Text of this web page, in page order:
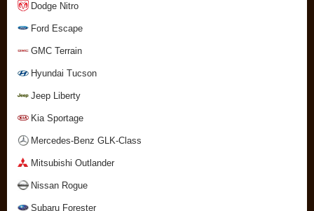
Dodge Nitro
Ford Escape
GMC Terrain
Hyundai Tucson
Jeep Liberty
Kia Sportage
Mercedes-Benz GLK-Class
Mitsubishi Outlander
Nissan Rogue
Subaru Forester